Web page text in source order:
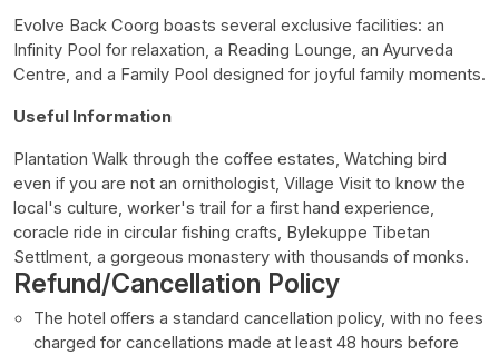
Evolve Back Coorg boasts several exclusive facilities: an
Infinity Pool for relaxation, a Reading Lounge, an Ayurveda
Centre, and a Family Pool designed for joyful family moments.
Useful Information
Plantation Walk through the coffee estates, Watching bird
even if you are not an ornithologist, Village Visit to know the
local's culture, worker's trail for a first hand experience,
coracle ride in circular fishing crafts, Bylekuppe Tibetan
Settlment, a gorgeous monastery with thousands of monks.
Refund/Cancellation Policy
The hotel offers a standard cancellation policy, with no fees
charged for cancellations made at least 48 hours before